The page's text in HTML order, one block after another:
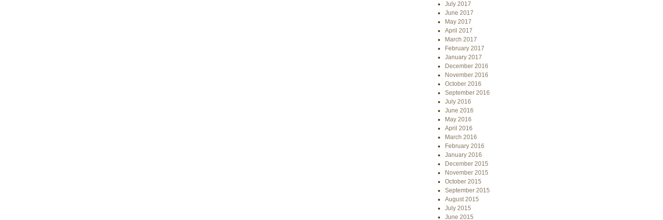
July 2017
June 2017
May 2017
April 2017
March 2017
February 2017
January 2017
December 2016
November 2016
October 2016
September 2016
July 2016
June 2016
May 2016
April 2016
March 2016
February 2016
January 2016
December 2015
November 2015
October 2015
September 2015
August 2015
July 2015
June 2015